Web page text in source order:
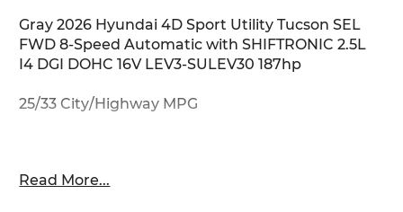
Gray 2026 Hyundai 4D Sport Utility Tucson SEL
FWD 8-Speed Automatic with SHIFTRONIC 2.5L
I4 DGI DOHC 16V LEV3-SULEV30 187hp
25/33 City/Highway MPG
McCarthy Olathe Hyundai! Please call 913-213-0411
Read More...